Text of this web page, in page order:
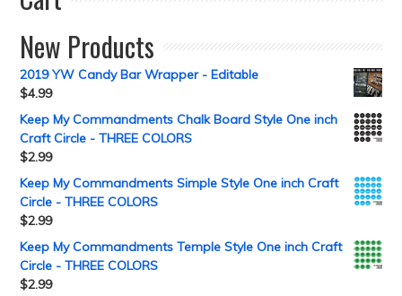
New Products
2019 YW Candy Bar Wrapper - Editable
$4.99
Keep My Commandments Chalk Board Style One inch
Craft Circle - THREE COLORS
$2.99
Keep My Commandments Simple Style One inch Craft
Circle - THREE COLORS
$2.99
Keep My Commandments Temple Style One inch Craft
Circle - THREE COLORS
$2.99